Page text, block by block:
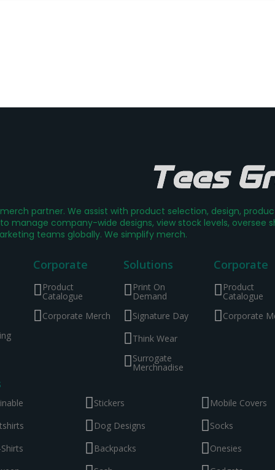
partner. We assist with product selection, design,
manage company-wide designs, view stock levels,
teams globally. We simplify merch.
Corporate
Product
Catalogue
Corporate Merch
Solutions
Print On
Demand
Signature Day
Think Wear
Surrogate
Merchnadise
Corporate
Product
Catalogue
Corporate
Stickers
Dog Designs
Backpacks
Mobile Covers
Socks
Onesies